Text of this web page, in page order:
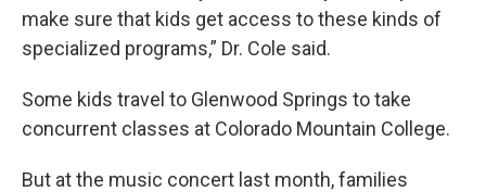
make sure that kids get access to these kinds of
specialized programs,” Dr. Cole said.
Some kids travel to Glenwood Springs to take
concurrent classes at Colorado Mountain College.
But at the music concert last month, families